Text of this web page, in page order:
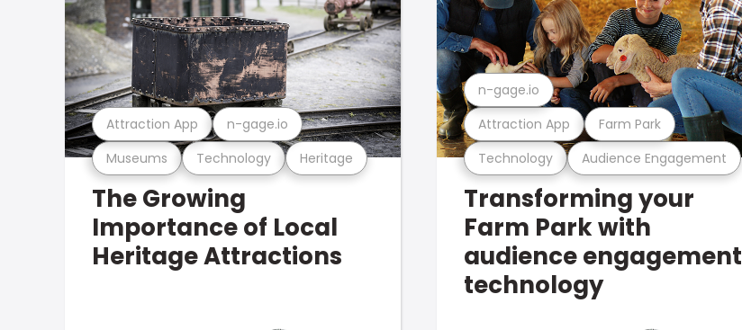
Museums Technology Heritage
Attraction App n-gage.io
The Growing
Importance of Local
Heritage Attractions
Technology Audience Engagement
Attraction App Farm Park
n-gage.io
Transforming your
Farm Park with
audience engagement
technology